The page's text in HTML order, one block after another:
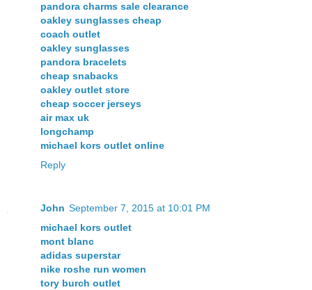
pandora charms sale clearance
oakley sunglasses cheap
coach outlet
oakley sunglasses
pandora bracelets
cheap snabacks
oakley outlet store
cheap soccer jerseys
air max uk
longchamp
michael kors outlet online
Reply
John September 7, 2015 at 10:01 PM
michael kors outlet
mont blanc
adidas superstar
nike roshe run women
tory burch outlet